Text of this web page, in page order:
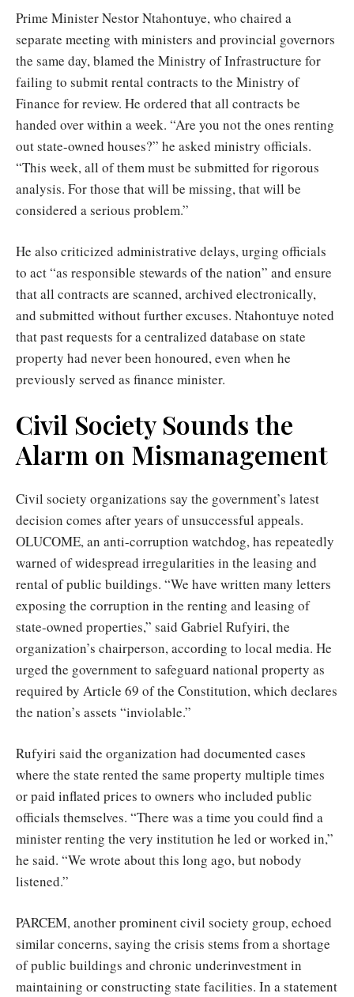
Prime Minister Nestor Ntahontuye, who chaired a
separate meeting with ministers and provincial governors
the same day, blamed the Ministry of Infrastructure for
failing to submit rental contracts to the Ministry of
Finance for review. He ordered that all contracts be
handed over within a week. “Are you not the ones renting
out state-owned houses?” he asked ministry officials.
“This week, all of them must be submitted for rigorous
analysis. For those that will be missing, that will be
considered a serious problem.”
He also criticized administrative delays, urging officials
to act “as responsible stewards of the nation” and ensure
that all contracts are scanned, archived electronically,
and submitted without further excuses. Ntahontuye noted
that past requests for a centralized database on state
property had never been honoured, even when he
previously served as finance minister.
Civil Society Sounds the
Alarm on Mismanagement
Civil society organizations say the government’s latest
decision comes after years of unsuccessful appeals.
OLUCOME, an anti-corruption watchdog, has repeatedly
warned of widespread irregularities in the leasing and
rental of public buildings. “We have written many letters
exposing the corruption in the renting and leasing of
state-owned properties,” said Gabriel Rufyiri, the
organization’s chairperson, according to local media. He
urged the government to safeguard national property as
required by Article 69 of the Constitution, which declares
the nation’s assets “inviolable.”
Rufyiri said the organization had documented cases
where the state rented the same property multiple times
or paid inflated prices to owners who included public
officials themselves. “There was a time you could find a
minister renting the very institution he led or worked in,”
he said. “We wrote about this long ago, but nobody
listened.”
PARCEM, another prominent civil society group, echoed
similar concerns, saying the crisis stems from a shortage
of public buildings and chronic underinvestment in
maintaining or constructing state facilities. In a statement